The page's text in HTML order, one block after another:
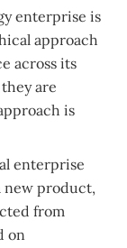
enterprise is
approach
across its
are
is
enterprise
new product,
from
on